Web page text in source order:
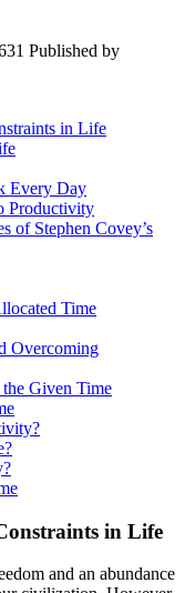
Published by
in Life
Every Day
Productivity
of Stephen Covey’s
Time
Overcoming
Given Time
in Life
and an abundance